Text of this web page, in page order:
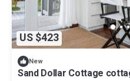
US $423
New
Sand Dollar Cottage